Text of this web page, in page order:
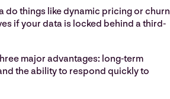
do things like dynamic pricing or churn
if your data is locked behind a third-
major advantages: long-term
the ability to respond quickly to